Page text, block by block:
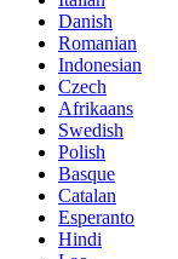
Danish
Romanian
Indonesian
Czech
Afrikaans
Swedish
Polish
Basque
Catalan
Esperanto
Hindi